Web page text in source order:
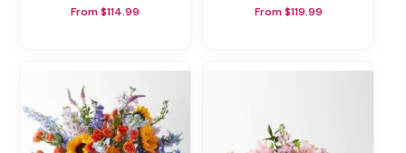
From $114.99 From $119.99